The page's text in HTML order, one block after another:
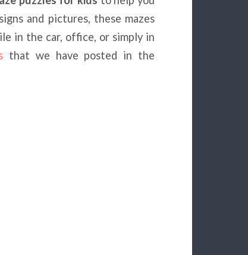
and pictures, these mazes
in the car, office, or simply in
that we have posted in the